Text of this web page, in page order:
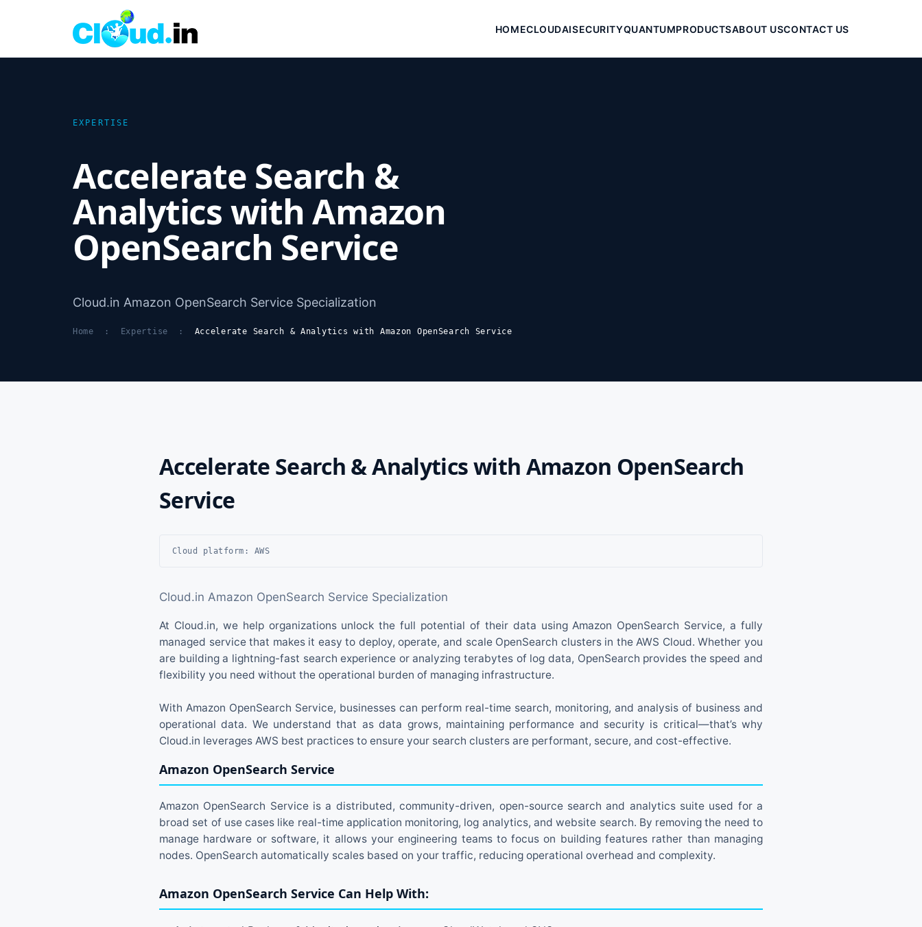
HOMECLOUDAISECURITYQUANTUMPRODUCTSABOUT USCONTACT US
EXPERTISE
Accelerate Search &
Analytics with Amazon
OpenSearch Service
Cloud.in Amazon OpenSearch Service Specialization
Home : Expertise : Accelerate Search & Analytics with Amazon OpenSearch Service
Accelerate Search & Analytics with Amazon OpenSearch
Service
Cloud platform: AWS
Cloud.in Amazon OpenSearch Service Specialization
At Cloud.in, we help organizations unlock the full potential of their data using Amazon OpenSearch Service, a fully
managed service that makes it easy to deploy, operate, and scale OpenSearch clusters in the AWS Cloud. Whether you
are building a lightning-fast search experience or analyzing terabytes of log data, OpenSearch provides the speed and
flexibility you need without the operational burden of managing infrastructure.
With Amazon OpenSearch Service, businesses can perform real-time search, monitoring, and analysis of business and
operational data. We understand that as data grows, maintaining performance and security is critical—that’s why
Cloud.in leverages AWS best practices to ensure your search clusters are performant, secure, and cost-effective.
Amazon OpenSearch Service
Amazon OpenSearch Service is a distributed, community-driven, open-source search and analytics suite used for a
broad set of use cases like real-time application monitoring, log analytics, and website search. By removing the need to
manage hardware or software, it allows your engineering teams to focus on building features rather than managing
nodes. OpenSearch automatically scales based on your traffic, reducing operational overhead and complexity.
Amazon OpenSearch Service Can Help With: